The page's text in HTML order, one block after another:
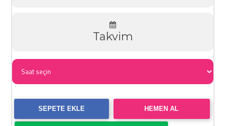
Takvim
SEPETE EKLE HEMEN AL